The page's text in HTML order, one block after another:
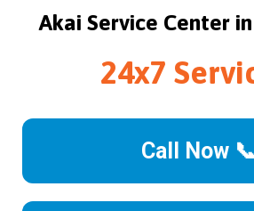
Akai Service Center
24x7
Call Now 📞